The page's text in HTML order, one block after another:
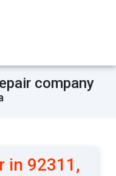
company
in 92311,